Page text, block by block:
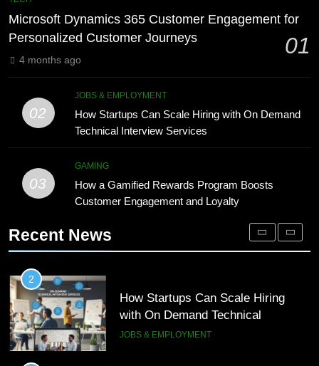
Meaning, Origins, and Applications
DIGITAL
Microsoft Dynamics 365 Customer
Customer Journeys
TECH
How Startups Can Scale Hiring
with On Demand Technical
Boosts Customer Engagement and
Loyalty
GAMING
4
Microsoft Dynamics 365 Customer Engagement for
Personalized Customer Journeys
01
4 months ago
02
JOBS & EMPLOYMENT
How Startups Can Scale Hiring with On Demand
Technical Interview Services
03
GAMING
How a Gamified Rewards Program Boosts
Customer Engagement and Loyalty
Recent News
Advanced Vertical Baling Press
Technology for Efficient Waste
Phaelariax Vylorn: Exploring Its
Meaning, Origins, and Applications
DIGITAL
1
Microsoft Dynamics 365 Customer
Engagement for Personalized
2
How Startups Can Scale Hiring
with On Demand Technical
Interview Services
JOBS & EMPLOYMENT